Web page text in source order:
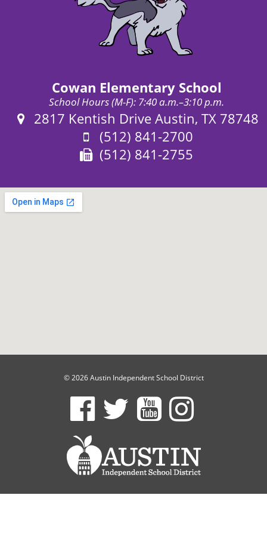
Cowan Elementary School
School Hours (M-F): 7:40 a.m.–3:10 p.m.
Address:
2817 Kentish Drive Austin, TX 78748
Phone:
(512) 841-2700
Fax:
(512) 841-2755
© 2026 Austin Independent School District